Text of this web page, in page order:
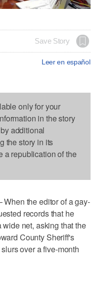
Save Story
Leer en español
only for your
in the story
additional
the story in its
a republication of the
the editor of a gay-
records that he
net, asking that the
County Sheriff's
over a five-month